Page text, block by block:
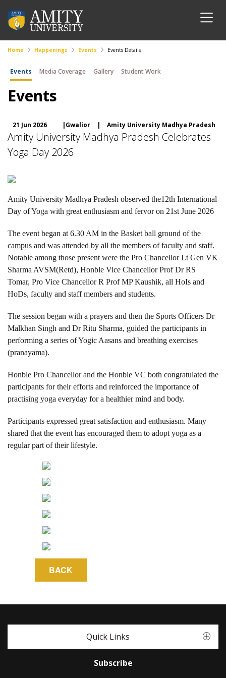
Home Happenings Events Events Details
Events Media Coverage Gallery Student Work
Events
21 Jun 2026 |Gwalior | Amity University Madhya Pradesh
Amity University Madhya Pradesh Celebrates
Yoga Day 2026
Amity University Madhya Pradesh observed the12th International
Day of Yoga with great enthusiasm and fervor on 21st June 2026
The event began at 6.30 AM in the Basket ball ground of the
campus and was attended by all the members of faculty and staff.
Notable among those present were the Pro Chancellor Lt Gen VK
Sharma AVSM(Retd), Honble Vice Chancellor Prof Dr RS
Tomar, Pro Vice Chancellor R Prof MP Kaushik, all HoIs and
HoDs, faculty and staff members and students.
The session began with a prayers and then the Sports Officers Dr
Malkhan Singh and Dr Ritu Sharma, guided the participants in
performing a series of Yogic Aasans and breathing exercises
(pranayama).
Honble Pro Chancellor and the Honble VC both congratulated the
participants for their efforts and reinforced the importance of
practising yoga everyday for a healthier mind and body.
Participants expressed great satisfaction and enthusiasm. Many
shared that the event has encouraged them to adopt yoga as a
regular part of their lifestyle.
Quick Links
Subscribe